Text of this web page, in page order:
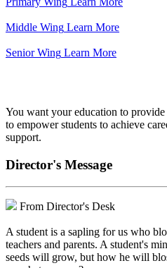
Middle Wing Learn More
Senior Wing Learn More
You want your education to
to empower students to achieve
support.
Director's Message
From Director's Desk
A student is a sapling for us who
teachers and parents. A student's
seeds will grow, but how he will